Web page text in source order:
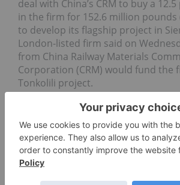
deal with China’s CRM to buy a
in the firm for 152.6 million pounds
to develop its flagship project in
London-listed firm said on
from China Railway Materials
Corporation (CRM) would fund the
Tonkolili project.
Shares in the firm rose 5.5 per cent
14:50 SA time, after jumping 9.0
Tuesday, compared to a flat UK
CRM will subscribe for about 30.5
shares at 500 pence each.